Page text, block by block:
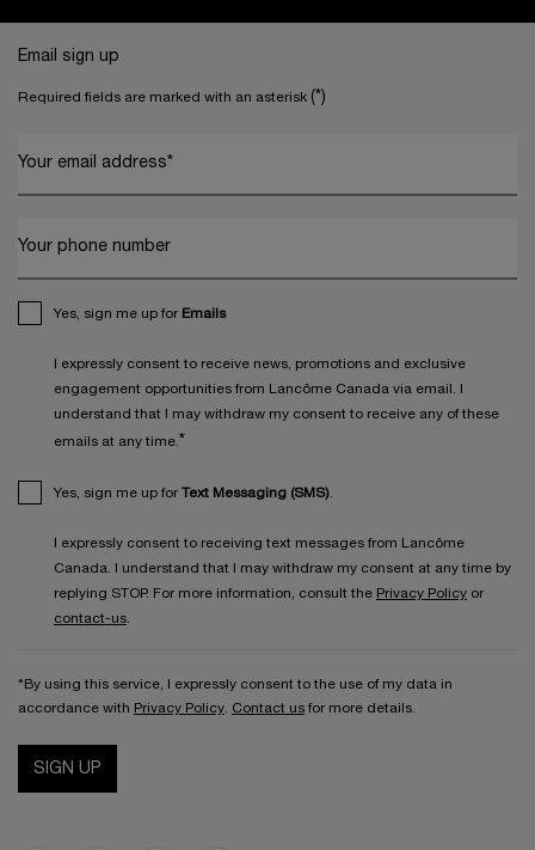
Email sign up
Required fields are marked with an asterisk (*)
Your email address*
Your phone number
Yes, sign me up for Emails
I expressly consent to receive news, promotions and exclusive
engagement opportunities from Lancôme Canada via email. I
understand that I may withdraw my consent to receive any of these
emails at any time. *
Yes, sign me up for Text Messaging (SMS)
I expressly consent to receiving text messages from Lancôme
Canada. I understand that I may withdraw my consent at any time by
replying STOP. For more information, consult the Privacy Policy or
contact-us
*By using this service, I expressly consent to the use of my data in
accordance with Privacy Policy Contact us for more details.
SIGN UP